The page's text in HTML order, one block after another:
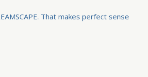
That makes perfect sense